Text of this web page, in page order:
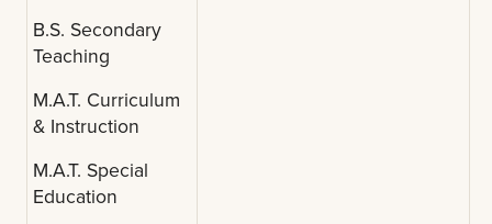
B.S. Secondary
Teaching
M.A.T. Curriculum
& Instruction
M.A.T. Special
Education